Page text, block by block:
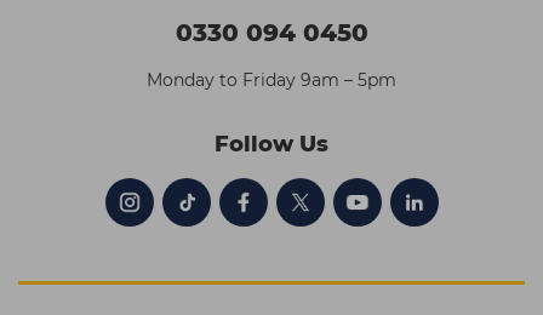
0330 094 0450
Monday to Friday 9am – 5pm
Follow Us